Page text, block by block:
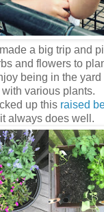
a big trip and
and flowers to
being in the
with various plants.
up this raised
it always does well.